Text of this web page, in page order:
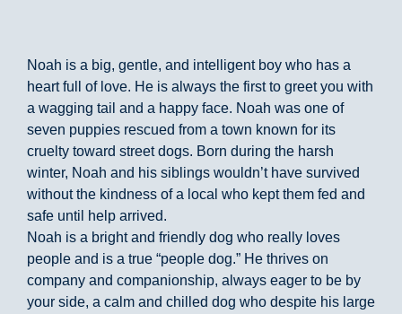
Noah is a big, gentle, and intelligent boy who has a
heart full of love. He is always the first to greet you with
a wagging tail and a happy face. Noah was one of
seven puppies rescued from a town known for its
cruelty toward street dogs. Born during the harsh
winter, Noah and his siblings wouldn’t have survived
without the kindness of a local who kept them fed and
safe until help arrived.
Noah is a bright and friendly dog who really loves
people and is a true “people dog.” He thrives on
company and companionship, always eager to be by
your side, a calm and chilled dog who despite his large